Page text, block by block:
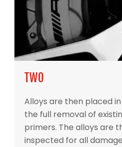
TWO
Alloys are then placed
the full removal of
primers. The alloys are
inspected for all